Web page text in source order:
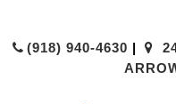
(918) 940-4630 |